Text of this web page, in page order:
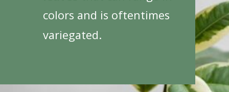
colors and is oftentimes
variegated.